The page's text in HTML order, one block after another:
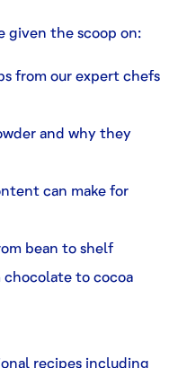
given the scoop on:
from our expert chefs
and why they
can make for
bean to shelf
to cocoa
recipes including